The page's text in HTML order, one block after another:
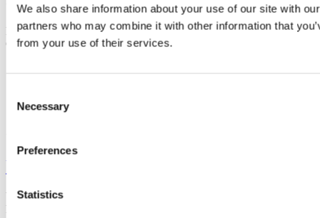
We also share information about your use of our site with
partners who may combine it with other information that
from your use of their services.
Selection
Necessary
Preferences
Statistics
Contact us
Room 312, 3rd floor,Food Science Building, University College
Cork
University College Cork
University College Cork is a registered charity with the Charities
Regulatory Authority,